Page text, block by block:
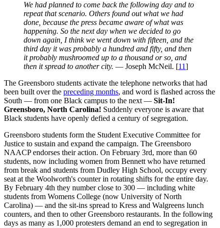
We had planned to come back the following day and to
repeat that scenario. Others found out what we had
done, because the press became aware of what was
happening. So the next day when we decided to go
down again, I think we went down with fifteen, and the
third day it was probably a hundred and fifty, and then
it probably mushroomed up to a thousand or so, and
then it spread to another city. — Joseph McNeil. [11]
The Greensboro students activate the telephone networks that had
been built over the preceding months, and word is flashed across the
South — from one Black campus to the next — Sit-In!
Greensboro, North Carolina! Suddenly everyone is aware that
Black students have openly defied a century of segregation.
Greensboro students form the Student Executive Committee for
Justice to sustain and expand the campaign. The Greensboro
NAACP endorses their action. On February 3rd, more than 60
students, now including women from Bennett who have returned
from break and students from Dudley High School, occupy every
seat at the Woolworth's counter in rotating shifts for the entire day.
By February 4th they number close to 300 — including white
students from Womens College (now University of North
Carolina) — and the sit-ins spread to Kress and Walgreens lunch
counters, and then to other Greensboro restaurants. In the following
days as many as 1,000 protesters demand an end to segregation in